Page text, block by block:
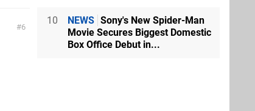
6
10 NEWS Sony's New Spider-Man
Movie Secures Biggest Domestic
Box Office Debut in...